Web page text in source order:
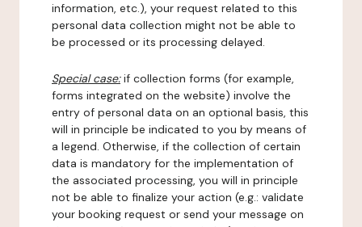
information, etc.), your request related to this
personal data collection might not be able to
be processed or its processing delayed.
Special case:if collection forms (for example,
forms integrated on the website) involve the
entry of personal data on an optional basis, this
will in principle be indicated to you by means of
a legend. Otherwise, if the collection of certain
data is mandatory for the implementation of
the associated processing, you will in principle
not be able to finalize your action (e.g.: validate
your booking request or send your message on